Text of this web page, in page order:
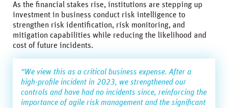
As the financial stakes rise, institutions are stepping up
investment in business conduct risk intelligence to
strengthen risk identification, risk monitoring, and
mitigation capabilities while reducing the likelihood and
cost of future incidents.
“We view this as a critical business expense. After a
high-profile incident in 2023, we strengthened our
controls and have had no incidents since, reinforcing the
importance of agile risk management and the significant